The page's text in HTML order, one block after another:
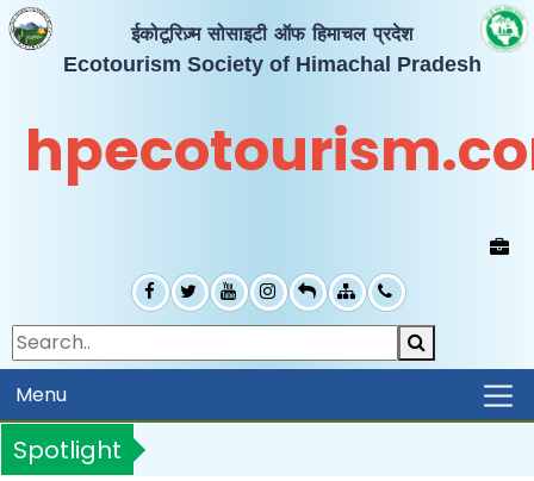
ईकोटूरिज़्म सोसाइटी ऑफ हिमाचल प्रदेश
Ecotourism Society of Himachal Pradesh
Menu
Spotlight